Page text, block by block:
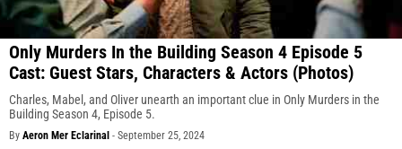
Only Murders In the Building Season 4 Episode 5
Cast: Guest Stars, Characters & Actors (Photos)
Charles, Mabel, and Oliver unearth an important clue in Only Murders in the
Building Season 4, Episode 5.
By Aeron Mer Eclarinal - September 25, 2024